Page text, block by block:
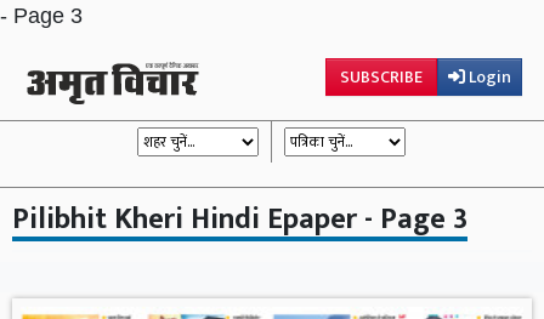
- Page 3
SUBSCRIBE Login
Pilibhit Kheri Hindi Epaper - Page 3